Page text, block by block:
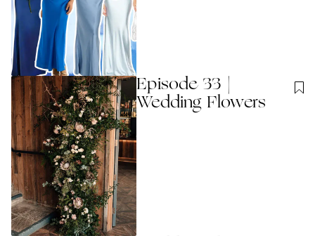
Episode 33 |
Wedding Flowers